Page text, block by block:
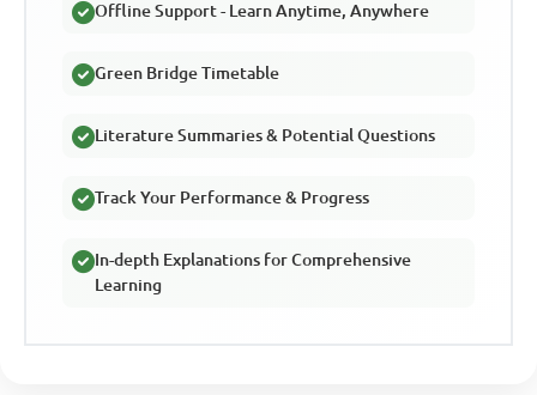
Offline Support - Learn Anytime, Anywhere
Green Bridge Timetable
Literature Summaries & Potential Questions
Track Your Performance & Progress
In-depth Explanations for Comprehensive
Learning